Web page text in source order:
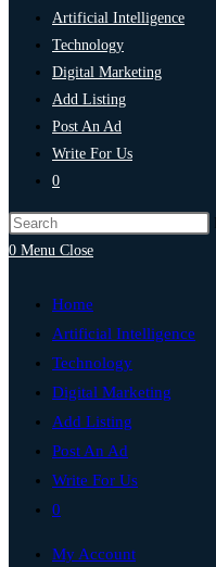
Artificial Intelligence
Technology
Digital Marketing
Add Listing
Post An Ad
Write For Us
0
0 Menu Close
Home
Artificial Intelligence
Technology
Digital Marketing
Add Listing
Post An Ad
Write For Us
0
My Account